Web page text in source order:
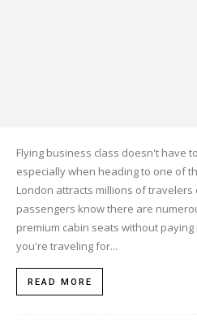
Flying business class doesn't have
especially when heading to one of
London attracts millions of
passengers know there are
premium cabin seats without
you're traveling for...
READ MORE